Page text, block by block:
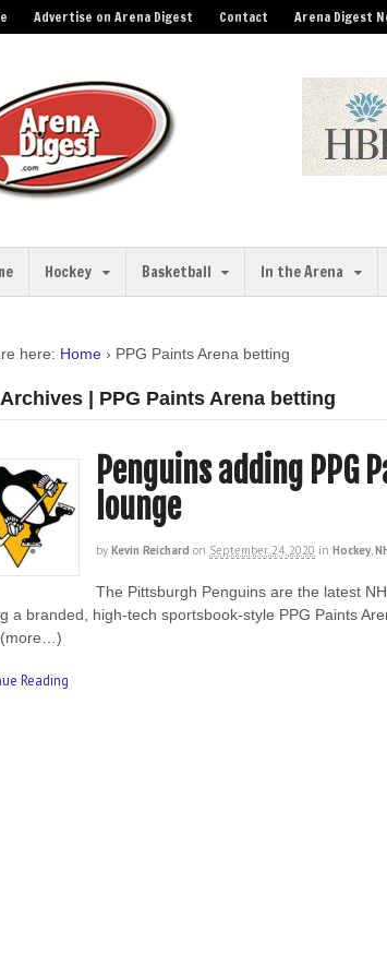
Advertise on Arena Digest Contact Arena Digest
Hockey Basketball In the Arena
here: Home › PPG Paints Arena betting
| PPG Paints Arena betting
Penguins adding PPG
lounge
by Kevin Reichard on September 24, 2020 in Hockey,
The Pittsburgh Penguins are the latest
a branded, high-tech sportsbook-style PPG Paints
Reading